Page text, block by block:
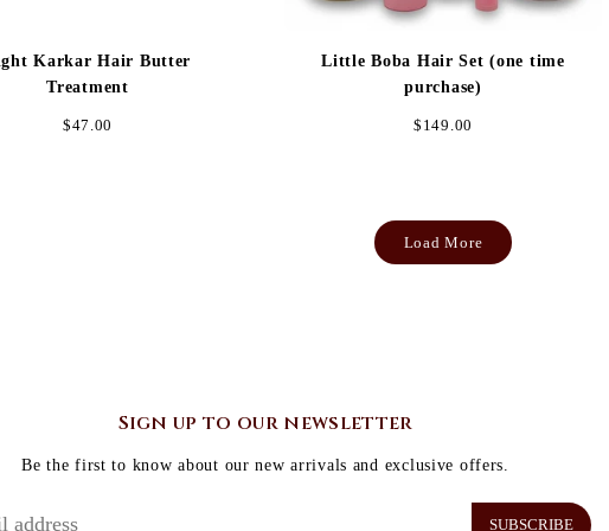
Karkar Hair Butter
Treatment
Regular
$47.00
Little Boba Hair Set (one time
purchase)
Regular
$149.00
Load More
Sign up to our newsletter
Be the first to know about our new arrivals and exclusive offers.
SUBSCRIBE